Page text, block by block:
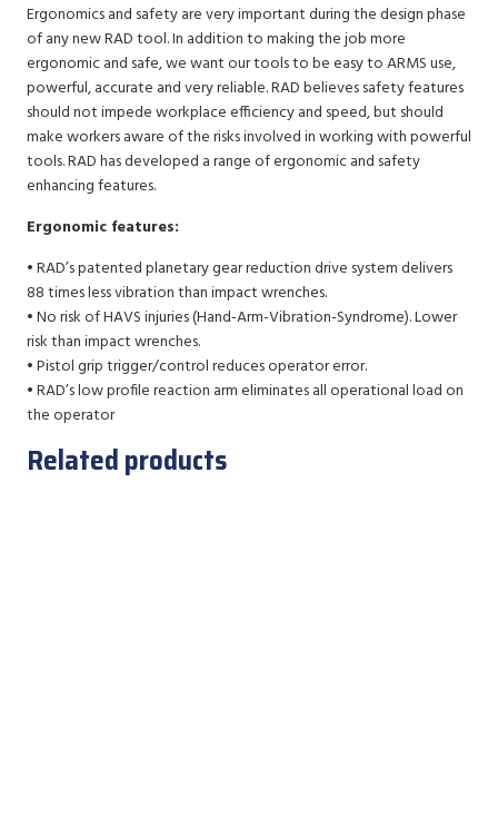
Ergonomics and safety are very important during the design phase
of any new RAD tool. In addition to making the job more
ergonomic and safe, we want our tools to be easy to ARMS use,
powerful, accurate and very reliable. RAD believes safety features
should not impede workplace efficiency and speed, but should
make workers aware of the risks involved in working with powerful
tools. RAD has developed a range of ergonomic and safety
enhancing features.
Ergonomic features:
• RAD’s patented planetary gear reduction drive system delivers
88 times less vibration than impact wrenches.
• No risk of HAVS injuries (Hand-Arm-Vibration-Syndrome). Lower
risk than impact wrenches.
• Pistol grip trigger/control reduces operator error.
• RAD’s low profile reaction arm eliminates all operational load on
the operator
Related products